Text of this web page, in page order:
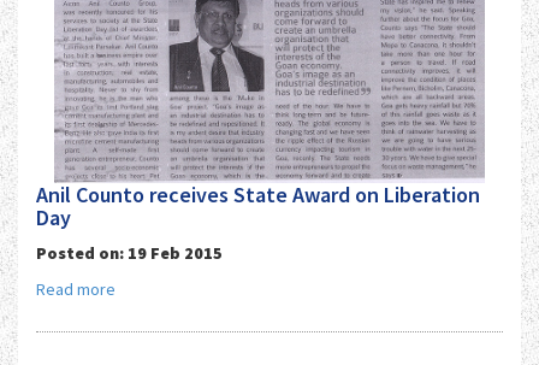
Anil Counto receives State Award on Liberation
Day
Posted on: 19 Feb 2015
Read more